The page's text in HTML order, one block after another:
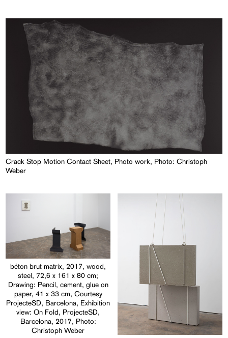
Crack Stop Motion Contact Sheet, Photo work, Photo: Christoph
Weber
béton brut matrix, 2017, wood,
steel, 72,6 x 161 x 80 cm;
Drawing: Pencil, cement, glue on
paper, 41 x 33 cm, Courtesy
ProjecteSD, Barcelona, Exhibition
view: On Fold, ProjecteSD,
Barcelona, 2017, Photo:
Christoph Weber